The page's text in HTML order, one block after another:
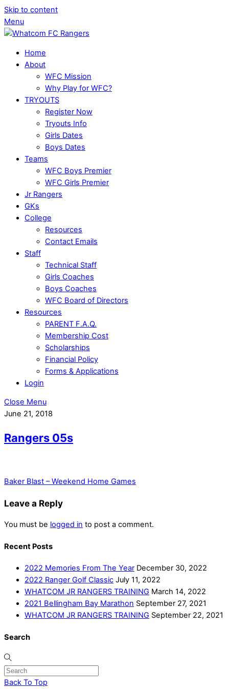
Skip to content
Menu
Home
About
WFC Mission
Why Play for WFC?
TRYOUTS
Register Now
Tryouts Info
Girls Dates
Boys Dates
Teams
WFC Boys Premier
WFC Girls Premier
Jr Rangers
GKs
College
Resources
Contact Emails
Staff
Technical Staff
Girls Coaches
Boys Coaches
WFC Board of Directors
Resources
PARENT F.A.Q.
Membership Cost
Scholarships
Financial Policy
Forms & Applications
Login
Close Menu
June 21, 2018
Rangers 05s
Baker Blast – Weekend Home Games
Leave a Reply
You must be logged in to post a comment.
Recent Posts
2022 Memories From The Year December 30, 2022
2022 Ranger Golf Classic July 11, 2022
WHATCOM JR RANGERS TRAINING March 14, 2022
2021 Bellingham Bay Marathon September 27, 2021
WHATCOM JR RANGERS TRAINING September 22, 2021
Search
Back To Top